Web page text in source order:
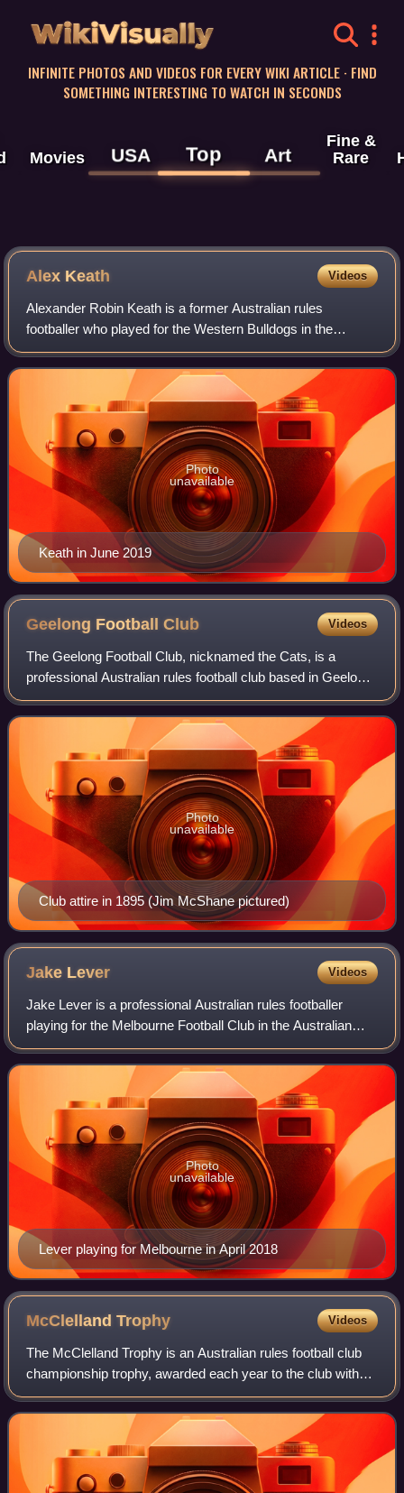
WikiVisually
INFINITE PHOTOS AND VIDEOS FOR EVERY WIKI ARTICLE · FIND
SOMETHING INTERESTING TO WATCH IN SECONDS
Movies USA Top Art
Fine &
Rare
Alex Keath Videos
Alexander Robin Keath is a former Australian rules
footballer who played for the Western Bulldogs in the
Australian Football League between 2020 and 2024 and the
Adelaide Crows between 2016 and 2019.
Keath in June 2019
Photo
unavailable
Geelong FootballClub Videos
The Geelong Football Club, nicknamed the Cats, is a
professional Australian rules football club based in Geelong,
Victoria, Australia. The club competes in the Australian
Football League, the sport's
Club attire in 1895 (Jim McShane pictured)
Photo
unavailable
Jake Lever Videos
Jake Lever is a professional Australian rules footballer
playing for the Melbourne Football Club in the Australian
Football League. A defender, 1.95 metres tall and weighing
89 kilograms, Lever plays
Lever playing for Melbourne in April 2018
Photo
unavailable
McClellandTrophy Videos
The McClelland Trophy is an Australian rules football club
championship trophy, awarded each year to the club with
the best aggregate performance across the Australian
Football League and AFL Women's